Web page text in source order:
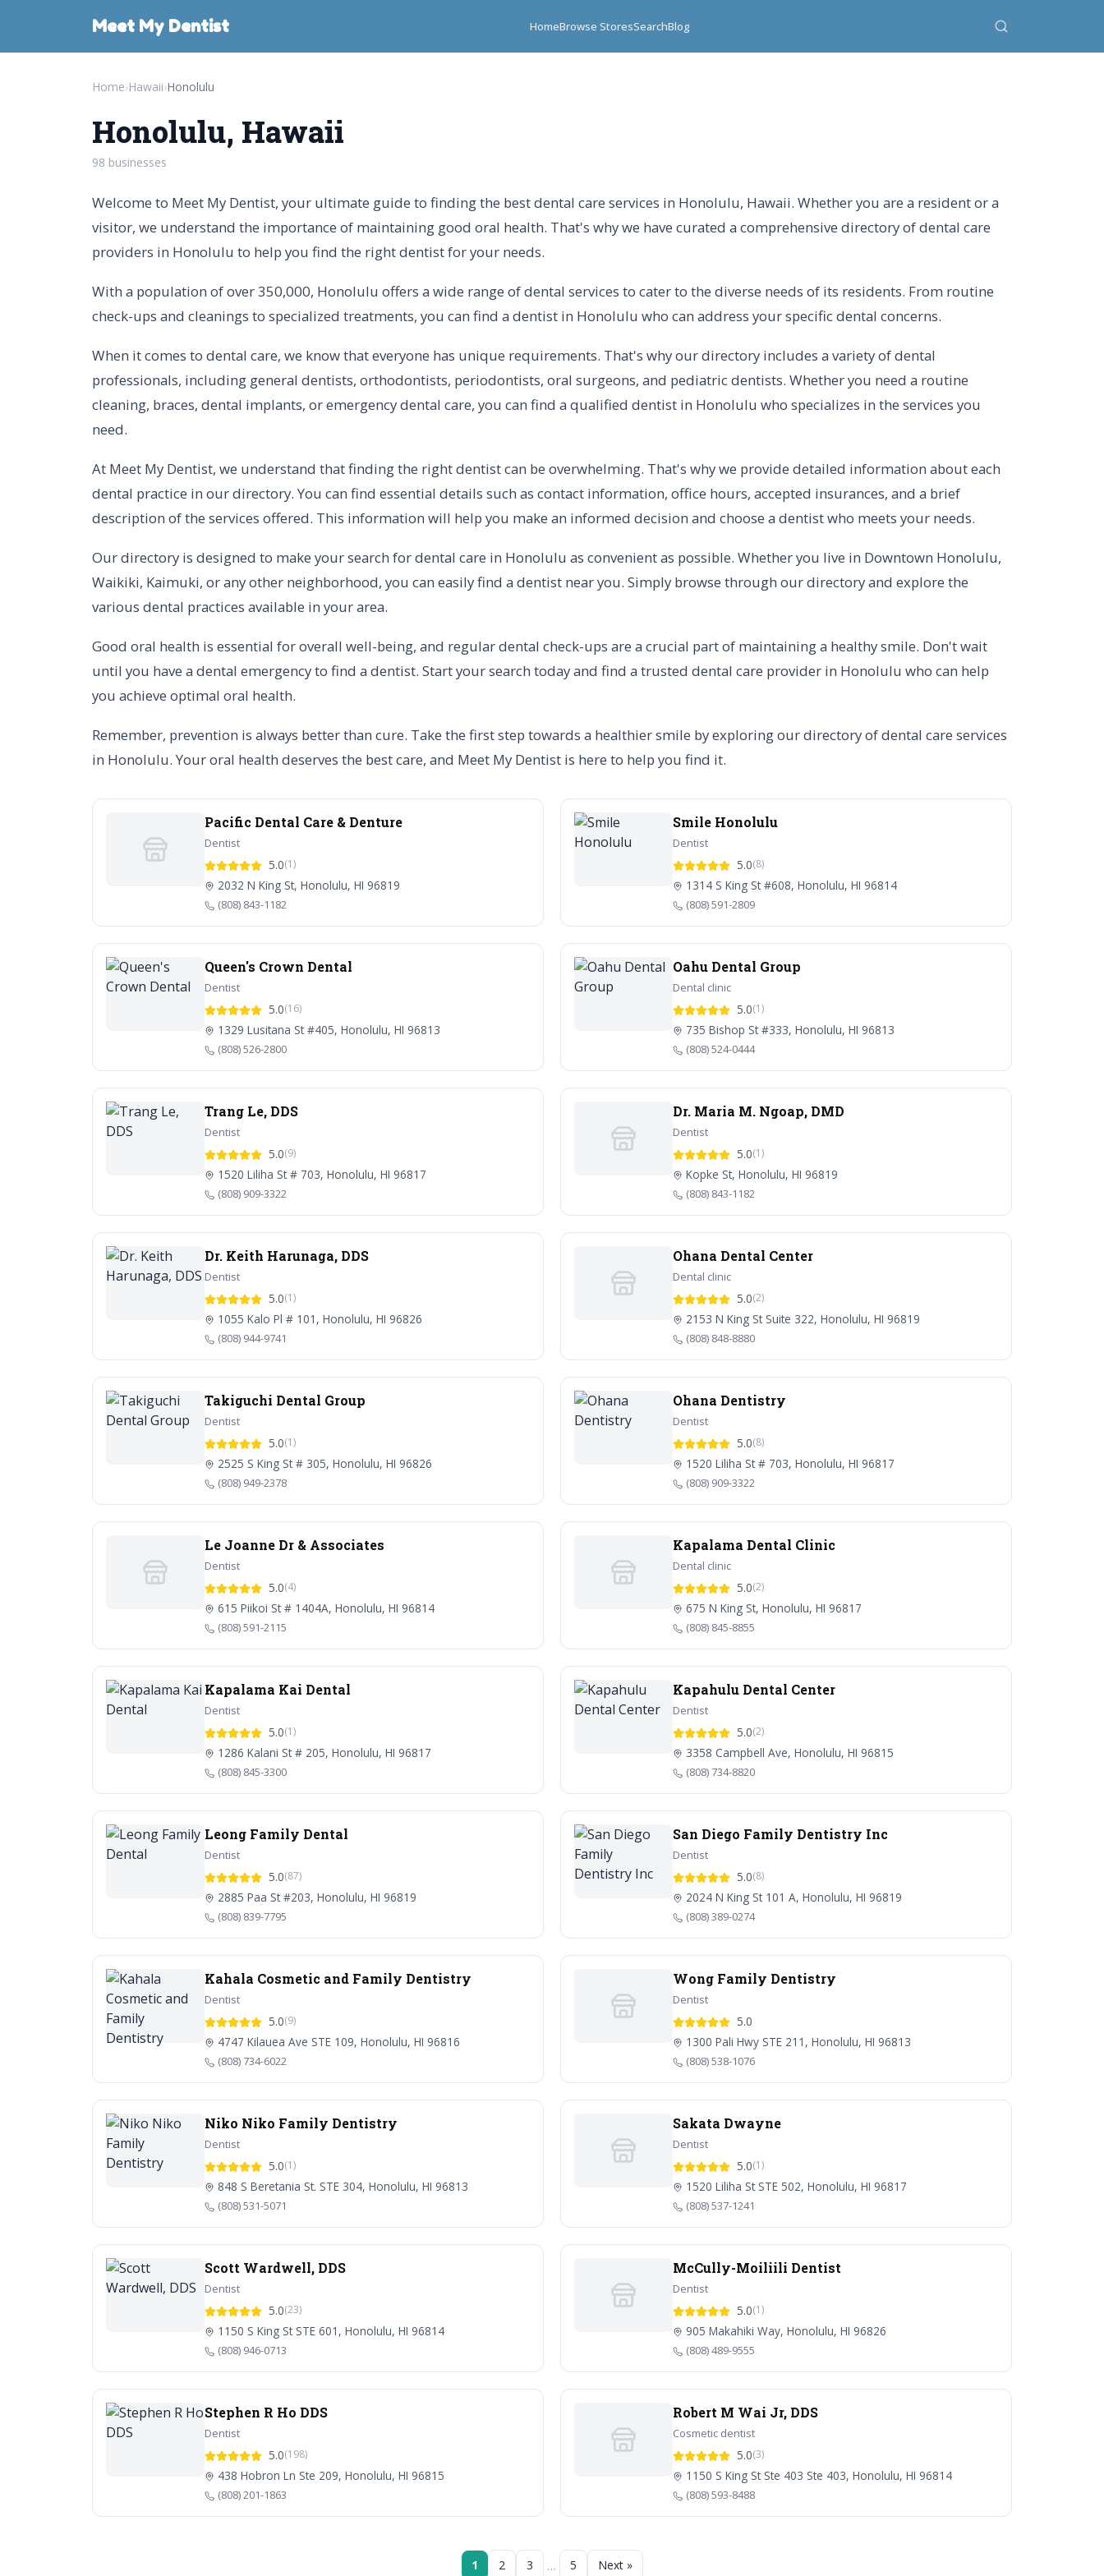
Meet My Dentist HomeBrowse StoresSearchBlog
Home›Hawaii›Honolulu
Honolulu, Hawaii
98 businesses
Welcome to Meet My Dentist, your ultimate guide to finding the best dental care services in Honolulu, Hawaii. Whether you are a resident or a
visitor, we understand the importance of maintaining good oral health. That's why we have curated a comprehensive directory of dental care
providers in Honolulu to help you find the right dentist for your needs.
With a population of over 350,000, Honolulu offers a wide range of dental services to cater to the diverse needs of its residents. From routine
check-ups and cleanings to specialized treatments, you can find a dentist in Honolulu who can address your specific dental concerns.
When it comes to dental care, we know that everyone has unique requirements. That's why our directory includes a variety of dental
professionals, including general dentists, orthodontists, periodontists, oral surgeons, and pediatric dentists. Whether you need a routine
cleaning, braces, dental implants, or emergency dental care, you can find a qualified dentist in Honolulu who specializes in the services you
need.
At Meet My Dentist, we understand that finding the right dentist can be overwhelming. That's why we provide detailed information about each
dental practice in our directory. You can find essential details such as contact information, office hours, accepted insurances, and a brief
description of the services offered. This information will help you make an informed decision and choose a dentist who meets your needs.
Our directory is designed to make your search for dental care in Honolulu as convenient as possible. Whether you live in Downtown Honolulu,
Waikiki, Kaimuki, or any other neighborhood, you can easily find a dentist near you. Simply browse through our directory and explore the
various dental practices available in your area.
Good oral health is essential for overall well-being, and regular dental check-ups are a crucial part of maintaining a healthy smile. Don't wait
until you have a dental emergency to find a dentist. Start your search today and find a trusted dental care provider in Honolulu who can help
you achieve optimal oral health.
Remember, prevention is always better than cure. Take the first step towards a healthier smile by exploring our directory of dental care services
in Honolulu. Your oral health deserves the best care, and Meet My Dentist is here to help you find it.
Pacific Dental Care & Denture
Dentist
5.0(1)
2032 N King St, Honolulu, HI 96819
(808) 843-1182
Smile Honolulu
Dentist
5.0(8)
1314 S King St #608, Honolulu, HI 96814
(808) 591-2809
Queen's Crown Dental
Dentist
5.0(16)
1329 Lusitana St #405, Honolulu, HI 96813
(808) 526-2800
Oahu Dental Group
Dental clinic
5.0(1)
735 Bishop St #333, Honolulu, HI 96813
(808) 524-0444
Trang Le, DDS
Dentist
5.0(9)
1520 Liliha St # 703, Honolulu, HI 96817
(808) 909-3322
Dr. Maria M. Ngoap, DMD
Dentist
5.0(1)
Kopke St, Honolulu, HI 96819
(808) 843-1182
Dr. Keith Harunaga, DDS
Dentist
5.0(1)
1055 Kalo Pl # 101, Honolulu, HI 96826
(808) 944-9741
Ohana Dental Center
Dental clinic
5.0(2)
2153 N King St Suite 322, Honolulu, HI 96819
(808) 848-8880
Takiguchi Dental Group
Dentist
5.0(1)
2525 S King St # 305, Honolulu, HI 96826
(808) 949-2378
Ohana Dentistry
Dentist
5.0(8)
1520 Liliha St # 703, Honolulu, HI 96817
(808) 909-3322
Le Joanne Dr & Associates
Dentist
5.0(4)
615 Piikoi St # 1404A, Honolulu, HI 96814
(808) 591-2115
Kapalama Dental Clinic
Dental clinic
5.0(2)
675 N King St, Honolulu, HI 96817
(808) 845-8855
Kapalama Kai Dental
Dentist
5.0(1)
1286 Kalani St # 205, Honolulu, HI 96817
(808) 845-3300
Kapahulu Dental Center
Dentist
5.0(2)
3358 Campbell Ave, Honolulu, HI 96815
(808) 734-8820
Leong Family Dental
Dentist
5.0(87)
2885 Paa St #203, Honolulu, HI 96819
(808) 839-7795
San Diego Family Dentistry Inc
Dentist
5.0(8)
2024 N King St 101 A, Honolulu, HI 96819
(808) 389-0274
Kahala Cosmetic and Family Dentistry
Dentist
5.0(9)
4747 Kilauea Ave STE 109, Honolulu, HI 96816
(808) 734-6022
Wong Family Dentistry
Dentist
5.0
1300 Pali Hwy STE 211, Honolulu, HI 96813
(808) 538-1076
Niko Niko Family Dentistry
Dentist
5.0(1)
848 S Beretania St. STE 304, Honolulu, HI 96813
(808) 531-5071
Sakata Dwayne
Dentist
5.0(1)
1520 Liliha St STE 502, Honolulu, HI 96817
(808) 537-1241
Scott Wardwell, DDS
Dentist
5.0(23)
1150 S King St STE 601, Honolulu, HI 96814
(808) 946-0713
McCully-Moiliili Dentist
Dentist
5.0(1)
905 Makahiki Way, Honolulu, HI 96826
(808) 489-9555
Stephen R Ho DDS
Dentist
5.0(198)
438 Hobron Ln Ste 209, Honolulu, HI 96815
(808) 201-1863
Robert M Wai Jr, DDS
Cosmetic dentist
5.0(3)
1150 S King St Ste 403 Ste 403, Honolulu, HI 96814
(808) 593-8488
1 2 3 … 5 Next »